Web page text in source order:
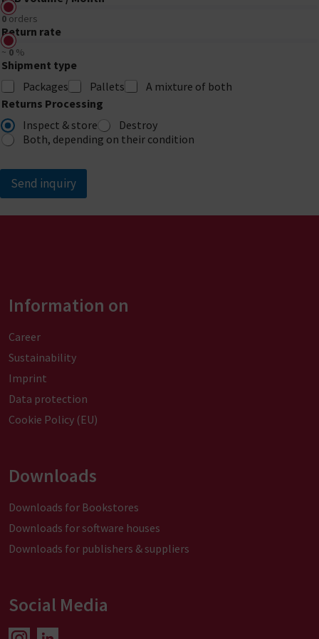
0orders
Return rate
~0 %
Shipment type
Packages
Pallets
A mixture of both
Returns Processing
Inspect & store
Destroy
Both, depending on their condition
Send inquiry
Information on
Career
Sustainability
Imprint
Data protection
Cookie Policy (EU)
Downloads
Downloads for Bookstores
Downloads for software houses
Downloads for publishers & suppliers
Social Media